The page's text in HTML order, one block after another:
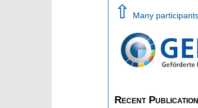
⇧ Many
Recent